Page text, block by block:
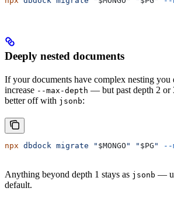
Deeply nested documents
If your documents have complex nesting you
increase --max-depth — but past depth 2 or
better off with jsonb:
npx dbdock migrate " $MONGO " " $PG " --
Anything beyond depth 1 stays as jsonb —
default.